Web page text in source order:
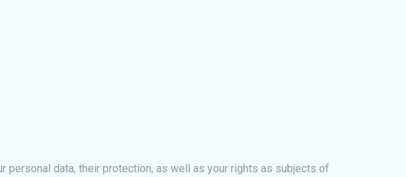
data, their protection, as well as your rights as subjects of